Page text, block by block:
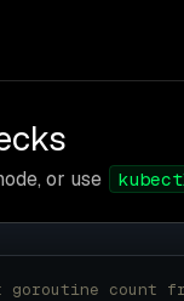
or use
goroutine count